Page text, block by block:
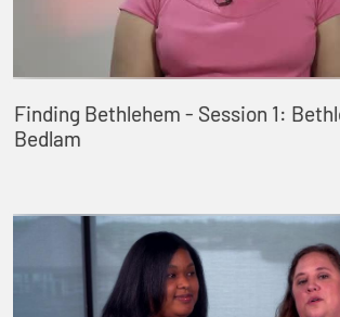
Finding Bethlehem - Session 1:
Bedlam